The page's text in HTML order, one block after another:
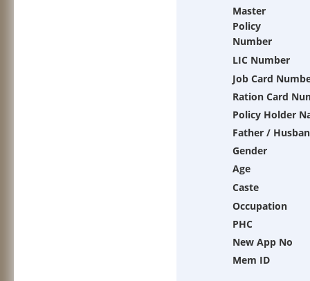
Master
Policy
Number
LIC Number
Job Card
Ration Card
Policy Holder
Father /
Gender
Age
Caste
Occupation
PHC
New App No
Mem ID